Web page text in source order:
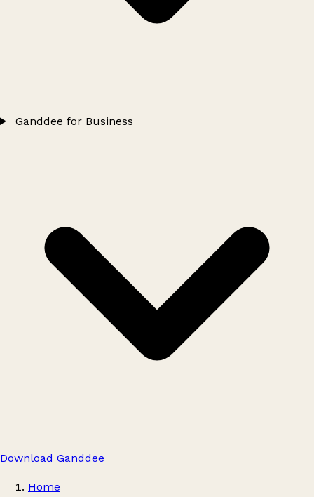
Ganddee for Business
Download Ganddee
Home